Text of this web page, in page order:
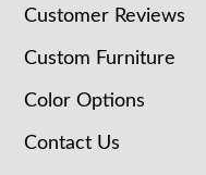
Customer Reviews
Custom Furniture
Color Options
Contact Us